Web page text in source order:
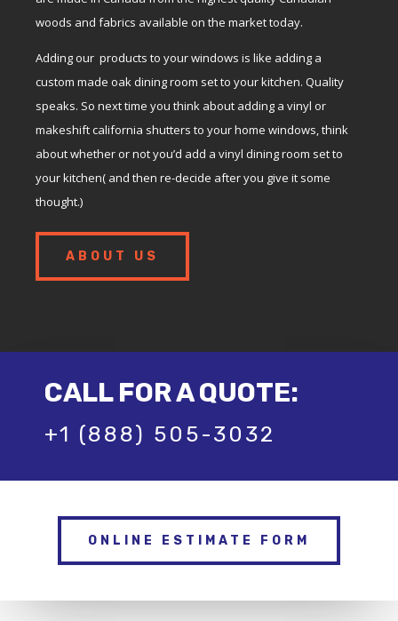
woods and fabrics available on the market today.
Adding our products to your windows is like adding a
custom made oak dining room set to your kitchen. Quality
speaks. So next time you think about adding a vinyl or
makeshift california shutters to your home windows, think
about whether or not you’d add a vinyl dining room set to
your kitchen( and then re-decide after you give it some
thought.)
ABOUT US
CALL FOR A QUOTE:
+1 (888) 505-3032
ONLINE ESTIMATE FORM